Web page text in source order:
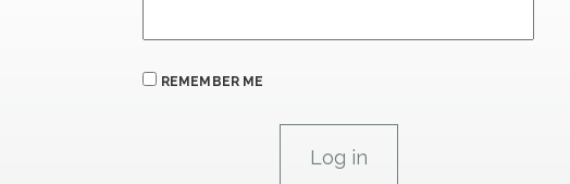
REMEMBER ME